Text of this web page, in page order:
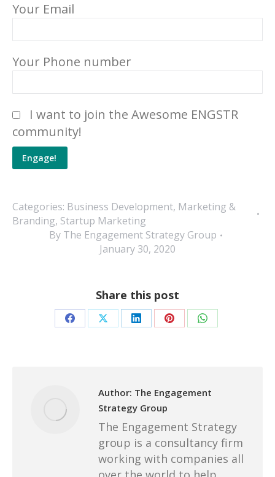
Your Email
Your Phone number
Please leave this field empty.
I want to join the Awesome ENGSTR
community!
Categories: Business Development, Marketing &
Branding, Startup Marketing
By The Engagement Strategy Group
January 30, 2020
Share this post
Share Share Share Share Share
Author: The Engagement
Strategy Group
The Engagement Strategy
group is a consultancy firm
working with companies all